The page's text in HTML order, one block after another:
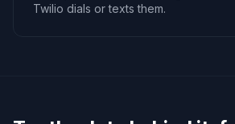
Twilio dials or texts them.